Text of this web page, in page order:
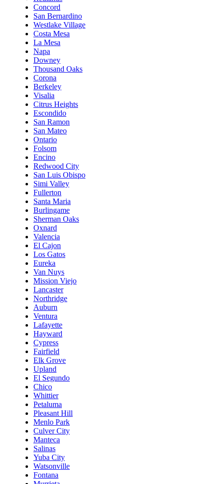
Concord
San Bernardino
Westlake Village
Costa Mesa
La Mesa
Napa
Downey
Thousand Oaks
Corona
Berkeley
Visalia
Citrus Heights
Escondido
San Ramon
San Mateo
Ontario
Folsom
Encino
Redwood City
San Luis Obispo
Simi Valley
Fullerton
Santa Maria
Burlingame
Sherman Oaks
Oxnard
Valencia
El Cajon
Los Gatos
Eureka
Van Nuys
Mission Viejo
Lancaster
Northridge
Auburn
Ventura
Lafayette
Hayward
Cypress
Fairfield
Elk Grove
Upland
El Segundo
Chico
Whittier
Petaluma
Pleasant Hill
Menlo Park
Culver City
Manteca
Salinas
Yuba City
Watsonville
Fontana